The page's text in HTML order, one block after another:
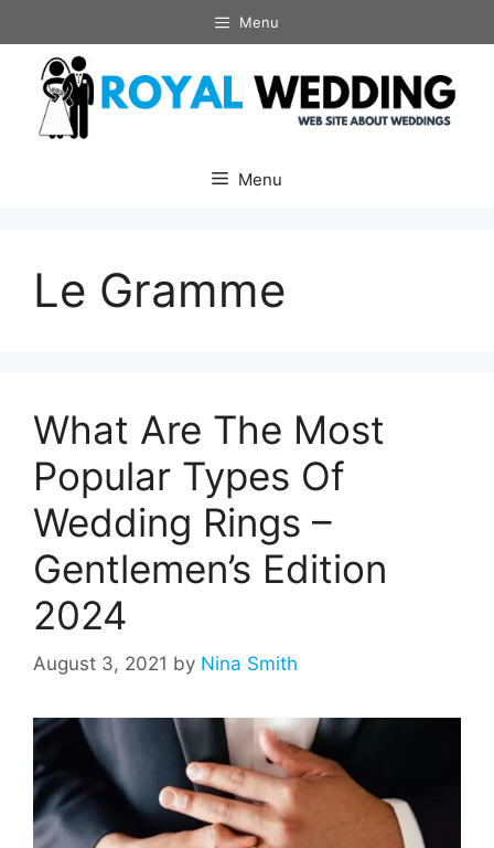
to
content
Menu
Menu
Le Gramme
What Are The Most
Popular Types Of
Wedding Rings –
Gentlemen’s Edition
2024
August 3, 2021 by Nina Smith